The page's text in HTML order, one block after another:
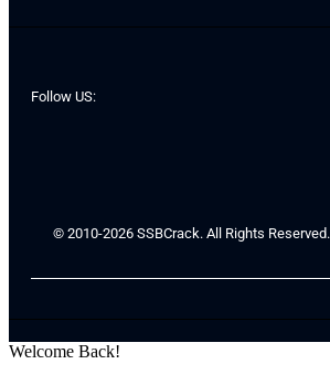
Follow US:
© 2010-2026 SSBCrack. All Rights Reserved.
Welcome Back!